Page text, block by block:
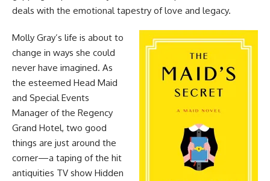
deals with the emotional tapestry of love and legacy.
Molly Gray’s life is about to
change in ways she could
never have imagined. As
the esteemed Head Maid
and Special Events
Manager of the Regency
Grand Hotel, two good
things are just around the
corner—a taping of the hit
antiquities TV show Hidden